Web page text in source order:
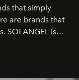
that simply
are brands that
SOLANGEL is